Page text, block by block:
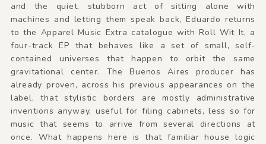
and the quiet, stubborn act of sitting alone with
machines and letting them speak back, Eduardo returns
to the Apparel Music Extra catalogue with Roll Wit It, a
four-track EP that behaves like a set of small, self-
contained universes that happen to orbit the same
gravitational center. The Buenos Aires producer has
already proven, across his previous appearances on the
label, that stylistic borders are mostly administrative
inventions anyway, useful for filing cabinets, less so for
music that seems to arrive from several directions at
once. What happens here is that familiar house logic